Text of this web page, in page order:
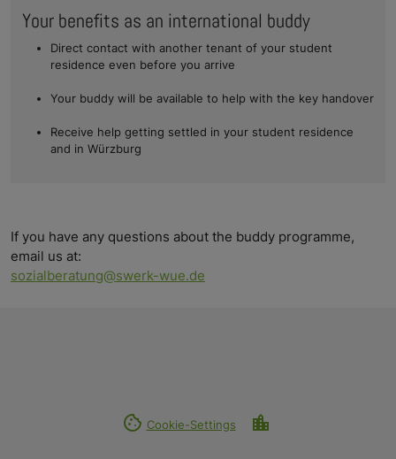
Your benefits as an international buddy
Direct contact with another tenant of your student
residence even before you arrive
Your buddy will be available to help with the key handover
Receive help getting settled in your student residence
and in Würzburg
If you have any questions about the buddy programme,
email us at:
sozialberatung@swerk-wue.de
cookie Cookie-Settings location_city